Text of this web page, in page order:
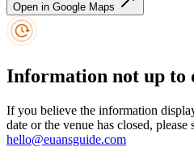
Open in Google Maps
Information not up to
If you believe the information
date or the venue has closed, please
hello@euansguide.com